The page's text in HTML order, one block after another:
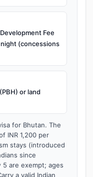
Fee
night (concessions
or land
for Bhutan. The
INR 1,200 per
stays (introduced
since
are exempt; ages
a valid Indian